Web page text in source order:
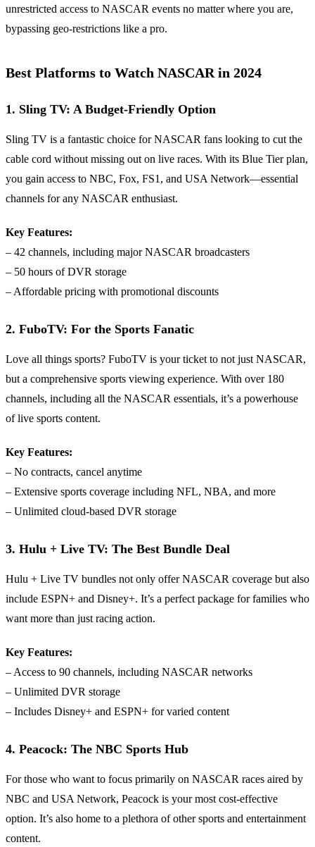
unrestricted access to NASCAR events no matter where you are,
bypassing geo-restrictions like a pro.
Best Platforms to Watch NASCAR in 2024
1. Sling TV: A Budget-Friendly Option
Sling TV is a fantastic choice for NASCAR fans looking to cut the
cable cord without missing out on live races. With its Blue Tier plan,
you gain access to NBC, Fox, FS1, and USA Network—essential
channels for any NASCAR enthusiast.
Key Features:
– 42 channels, including major NASCAR broadcasters
– 50 hours of DVR storage
– Affordable pricing with promotional discounts
2. FuboTV: For the Sports Fanatic
Love all things sports? FuboTV is your ticket to not just NASCAR,
but a comprehensive sports viewing experience. With over 180
channels, including all the NASCAR essentials, it’s a powerhouse
of live sports content.
Key Features:
– No contracts, cancel anytime
– Extensive sports coverage including NFL, NBA, and more
– Unlimited cloud-based DVR storage
3. Hulu + Live TV: The Best Bundle Deal
Hulu + Live TV bundles not only offer NASCAR coverage but also
include ESPN+ and Disney+. It’s a perfect package for families who
want more than just racing action.
Key Features:
– Access to 90 channels, including NASCAR networks
– Unlimited DVR storage
– Includes Disney+ and ESPN+ for varied content
4. Peacock: The NBC Sports Hub
For those who want to focus primarily on NASCAR races aired by
NBC and USA Network, Peacock is your most cost-effective
option. It’s also home to a plethora of other sports and entertainment
content.